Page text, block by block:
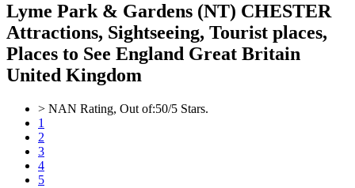
Lyme Park & Gardens (NT) CHESTER
Attractions, Sightseeing, Tourist places,
Places to See England Great Britain
United Kingdom
> NAN Rating, Out of:50/5 Stars.
1
2
3
4
5